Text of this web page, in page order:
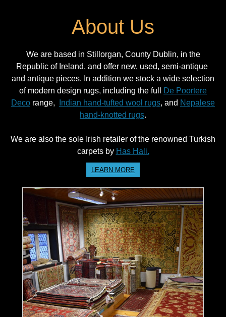
About Us
We are based in Stillorgan, County Dublin, in the
Republic of Ireland, and offer new, used, semi-antique
and antique pieces. In addition we stock a wide selection
of modern design rugs, including the full
De Poortere
Deco range, Indian hand-tufted wool rugs, and Nepalese
hand-knotted rugs.
We are also the sole Irish retailer of the renowned Turkish
carpets by Has Hali.
LEARN MORE